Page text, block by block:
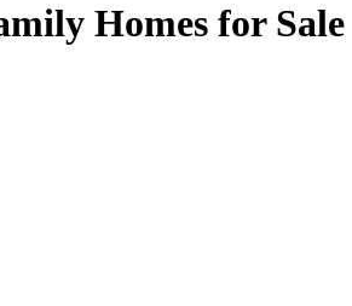
Homes for Sale